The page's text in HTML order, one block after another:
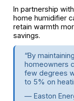
In partnership with
home humidifier
retain warmth
savings.
“By
homeowners
few degrees
to 5% on
— Easton